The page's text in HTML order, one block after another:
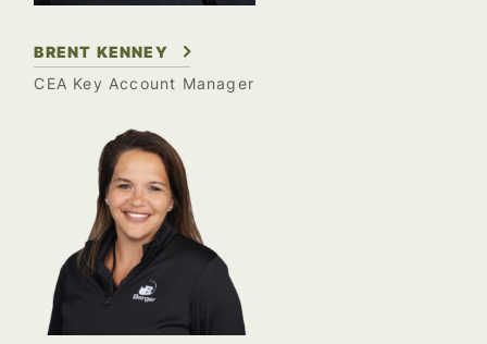
BRENT KENNEY
CEA Key Account Manager